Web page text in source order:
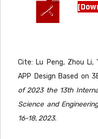
Cite: Lu Peng, Zhou
APP Design Based on
of 2023 the 13th
Science and
16-18, 2023.